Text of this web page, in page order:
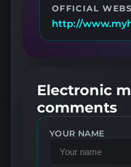
OFFICIAL
http://
Electronic
comments
YOUR NAME